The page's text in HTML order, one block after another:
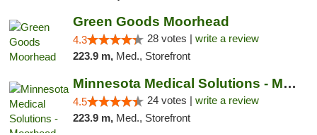
Green Goods Moorhead
4.3 28 votes | write a review
223.9 m, Med., Storefront
Minnesota Medical Solutions - Moorhead
4.5 24 votes | write a review
223.9 m, Med., Storefront